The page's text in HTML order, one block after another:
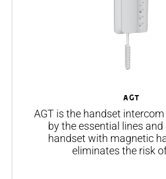
AGT
AGT is the handset
by the essential lines
handset with magnetic
eliminates the risk